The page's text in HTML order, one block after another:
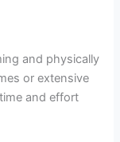
and physically
or extensive
and effort